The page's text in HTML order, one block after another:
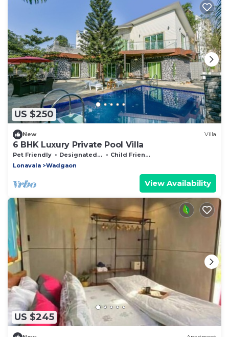
US $250
New Villa
6 BHK Luxury Private Pool Villa
Pet Friendly Designated Smoking Area
Child Friendly
Lonavala
Wadgaon
View Availability
US $245